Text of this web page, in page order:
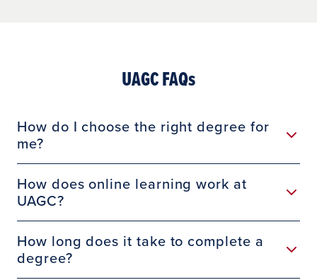
UAGC FAQs
How do I choose the right degree for
me?
How does online learning work at
UAGC?
How long does it take to complete a
degree?